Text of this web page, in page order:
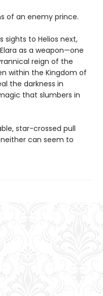
of an enemy prince.
sights to Helios next,
as a weapon—one
reign of the
within the Kingdom of
the darkness in
that slumbers in
star-crossed pull
can seem to